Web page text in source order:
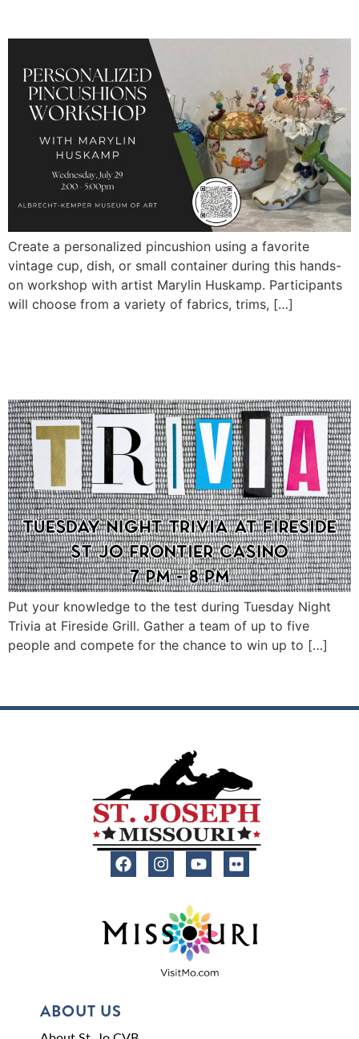
Create a personalized pincushion using a favorite
vintage cup, dish, or small container during this hands-
on workshop with artist Marylin Huskamp. Participants
will choose from a variety of fabrics, trims, […]
Put your knowledge to the test during Tuesday Night
Trivia at Fireside Grill. Gather a team of up to five
people and compete for the chance to win up to […]
ABOUT US